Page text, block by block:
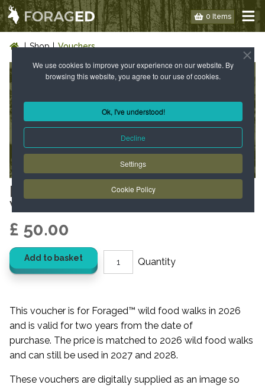
We use cookies to improve your experience on our website. By
browsing this website, you agree to our use of cookies.
Ok, I've understood!
Decline
Settings
Cookie Policy
0 Items
Shop Vouchers
FORAGED WILD FOOD WALK
VOUCHER 2026
£ 50.00
Add to basket
This voucher is for Foraged™ wild food walks in 2026
and is valid for two years from the date of
purchase. The price is matched to 2026 wild food walks
and can still be used in 2027 and 2028.
These vouchers are digitally supplied as an image so